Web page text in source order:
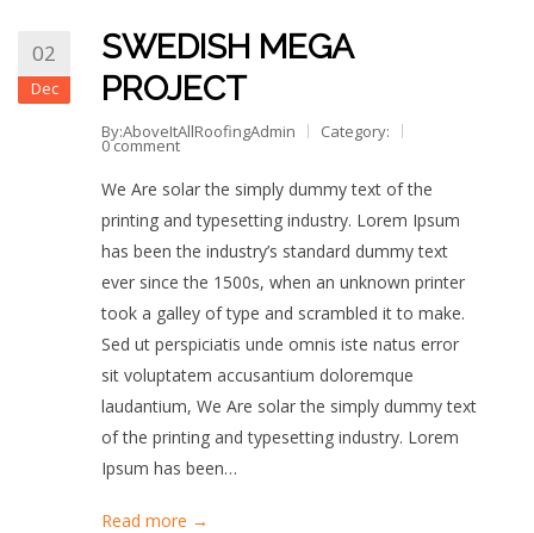
02
Dec
SWEDISH MEGA
PROJECT
By:AboveItAllRoofingAdmin Category:
0 comment
We Are solar the simply dummy text of the
printing and typesetting industry. Lorem Ipsum
has been the industry’s standard dummy text
ever since the 1500s, when an unknown printer
took a galley of type and scrambled it to make.
Sed ut perspiciatis unde omnis iste natus error
sit voluptatem accusantium doloremque
laudantium, We Are solar the simply dummy text
of the printing and typesetting industry. Lorem
Ipsum has been…
Read more →